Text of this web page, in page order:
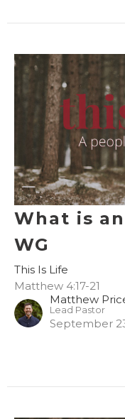
What is
WG
This Is Life
Matthew 4:17-21
Matthew
Lead Pastor
September